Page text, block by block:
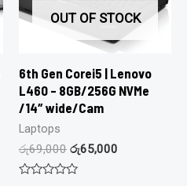
OUT OF STOCK
6th Gen Corei5 | Lenovo
L460 – 8GB/256G NVMe
/14″ wide/Cam
Laptops
රු69,000 රු65,000